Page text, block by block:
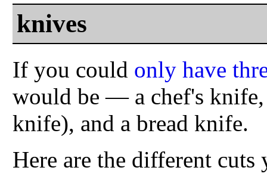
knives
If you could only have
would be — a chef's
knife), and a bread knife.
Here are the different